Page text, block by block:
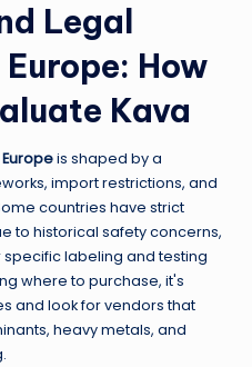
Legal
How
Kava
is shaped by a
import restrictions, and
countries have strict
to historical safety concerns,
labeling and testing
where to purchase, it's
and look for vendors that
heavy metals, and